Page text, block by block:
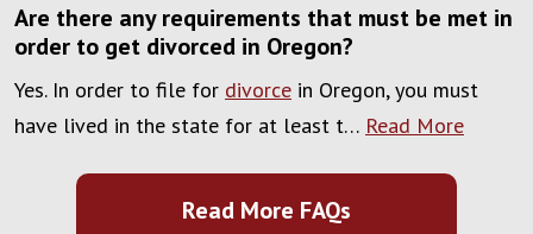
Are there any requirements that must be met in
order to get divorced in Oregon?
Yes. In order to file for divorce in Oregon, you must
have lived in the state for at least t… Read More
Read More FAQs